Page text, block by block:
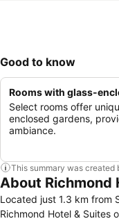
Good to know
Rooms with glass-
Select rooms offer
enclosed gardens,
ambiance.
This summary was created
About Richmond
Located just 1.3 km from
Richmond Hotel & Suites